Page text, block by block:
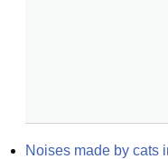
Noises made by cats